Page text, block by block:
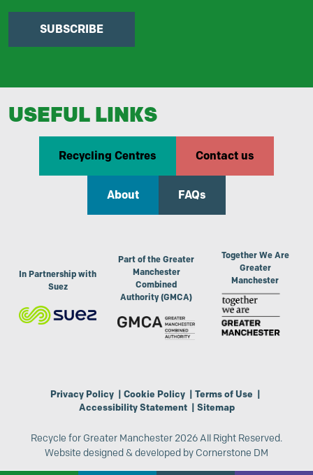
SUBSCRIBE
USEFUL LINKS
Recycling Centres Contact us
About FAQs
In Partnership with
Suez
Part of the Greater
Manchester
Combined
Authority (GMCA)
Together We Are
Greater
Manchester
Privacy Policy | Cookie Policy | Terms of Use |
Accessibility Statement| Sitemap
Recycle for Greater Manchester 2026 All Right Reserved.
Website designed & developed by Cornerstone DM